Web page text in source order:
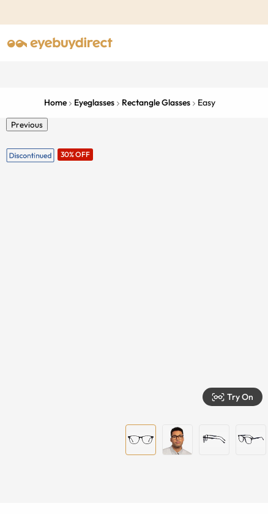
Home Eyeglasses Rectangle Glasses Easy
Previous
30% OFF
Try On